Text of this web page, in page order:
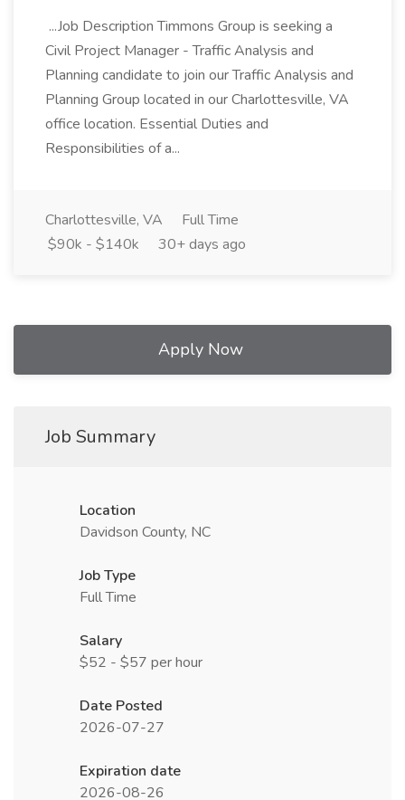
...Job Description Timmons Group is seeking a
Civil Project Manager - Traffic Analysis and
Planning candidate to join our Traffic Analysis and
Planning Group located in our Charlottesville, VA
office location. Essential Duties and
Responsibilities of a...
Charlottesville, VA
Full Time
$90k - $140k
30+ days ago
Apply Now
Job Summary
Location
Davidson County, NC
Job Type
Full Time
Salary
$52 - $57 per hour
Date Posted
2026-07-27
Expiration date
2026-08-26